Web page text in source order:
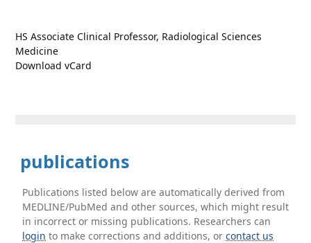
HS Associate Clinical Professor, Radiological Sciences
Medicine
Download vCard
publications
Publications listed below are automatically derived from
MEDLINE/PubMed and other sources, which might result
in incorrect or missing publications. Researchers can
login to make corrections and additions, orcontact us